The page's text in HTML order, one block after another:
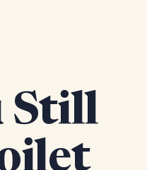
Still